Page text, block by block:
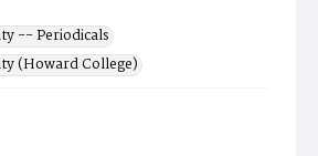
-- Periodicals
(Howard College)